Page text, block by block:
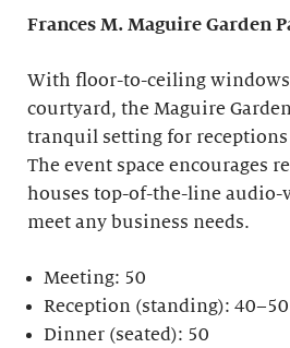
Frances M. Maguire Garden
With floor-to-ceiling
courtyard, the Maguire
tranquil setting for receptions
The event space encourages
houses top-of-the-line audio-
meet any business needs.
Meeting: 50
Reception (standing): 40–50
Dinner (seated): 50